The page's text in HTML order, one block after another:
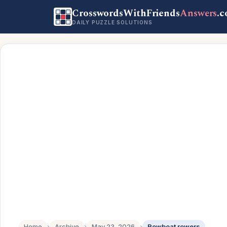
CrosswordsWithFriendsAnswers
DAILY PUZZLE SOLUTIONS